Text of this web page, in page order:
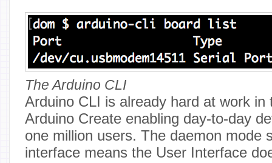
The Arduino CLI
Arduino CLI is already hard at work in
Arduino Create enabling day-to-day
one million users. The daemon mode
interface means the User Interface